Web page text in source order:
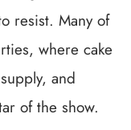
resist. Many of
where cake
and
of the show.